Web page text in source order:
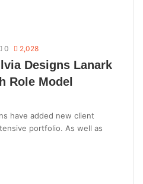
0 2,028
Designs Lanark
Role Model
have added new client
portfolio. As well as